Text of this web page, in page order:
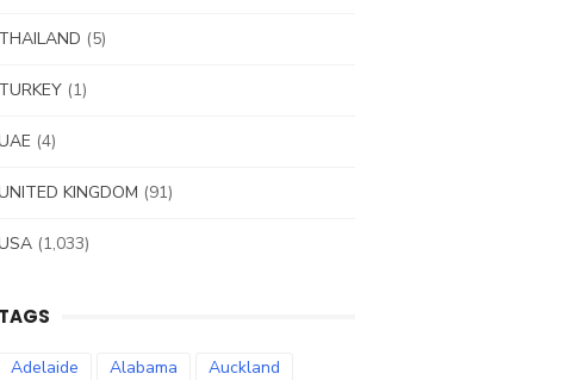
THAILAND (5)
TURKEY (1)
(4)
KINGDOM (91)
(1,033)
TAGS
Adelaide Alabama
Auckland